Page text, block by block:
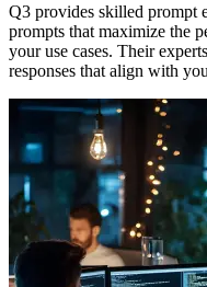
Q3 provides skilled prompt
prompts that maximize the
your use cases. Their
responses that align with